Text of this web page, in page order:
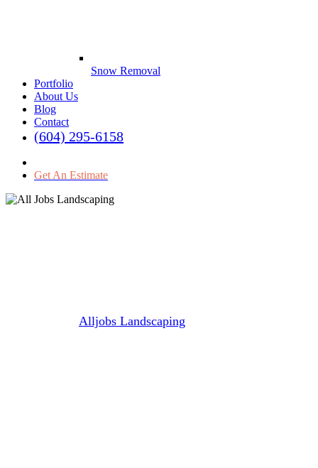
Snow Removal
Portfolio
About Us
Blog
Contact
(604) 295-6158
Get An Estimate
Alljobs Landscaping